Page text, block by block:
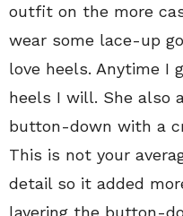
outfit on the more
wear some lace-up
love heels. Anytime I
heels I will. She also
button-down with a
This is not your
detail so it added
layering the button-